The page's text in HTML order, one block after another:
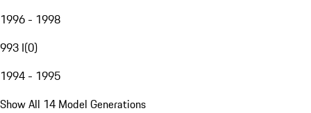
1996 - 1998
993 I(0)
1994 - 1995
Show All 14 Model Generations